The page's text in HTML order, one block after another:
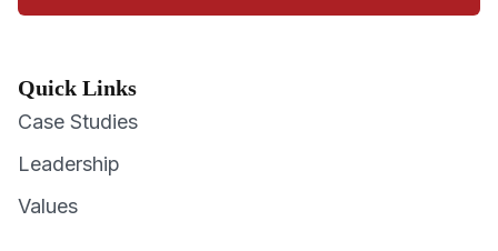
Quick Links
Case Studies
Leadership
Values